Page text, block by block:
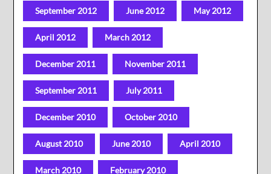
September 2012 June 2012 May 2012
April 2012 March 2012
December 2011 November 2011
September 2011 July 2011
December 2010 October 2010
August 2010 June 2010 April 2010
March 2010 February 2010